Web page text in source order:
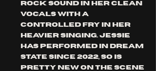
rock sound in her clean
vocals with a
controlled fry in her
heavier singing. Jessie
has performed in dream
state since 2022, so is
pretty new on the scene